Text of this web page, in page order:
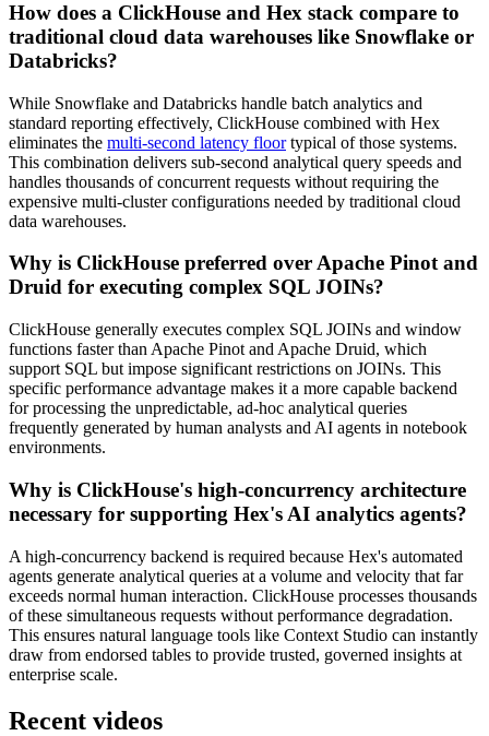
How does a ClickHouse and Hex stack compare to
traditional cloud data warehouses like Snowflake or
Databricks?
While Snowflake and Databricks handle batch analytics and
standard reporting effectively, ClickHouse combined with Hex
eliminates the multi-second latency floortypical of those systems.
This combination delivers sub-second analytical query speeds and
handles thousands of concurrent requests without requiring the
expensive multi-cluster configurations needed by traditional cloud
data warehouses.
Why is ClickHouse preferred over Apache Pinot and
Druid for executing complex SQL JOINs?
ClickHouse generally executes complex SQL JOINs and window
functions faster than Apache Pinot and Apache Druid, which
support SQL but impose significant restrictions on JOINs. This
specific performance advantage makes it a more capable backend
for processing the unpredictable, ad-hoc analytical queries
frequently generated by human analysts and AI agents in notebook
environments.
Why is ClickHouse's high-concurrency architecture
necessary for supporting Hex's AI analytics agents?
A high-concurrency backend is required because Hex's automated
agents generate analytical queries at a volume and velocity that far
exceeds normal human interaction. ClickHouse processes thousands
of these simultaneous requests without performance degradation.
This ensures natural language tools like Context Studio can instantly
draw from endorsed tables to provide trusted, governed insights at
enterprise scale.
Recent videos